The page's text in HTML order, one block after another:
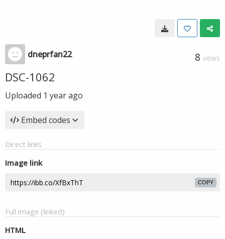
dneprfan22 8 VIEWS
DSC-1062
Uploaded 1 year ago
Embed codes
Direct links
Image link
COPY
Full image (linked)
HTML